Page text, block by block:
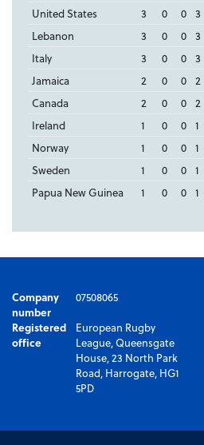
United States
3 0 0 3
Lebanon
3 0 0 3
Italy
3 0 0 3
Jamaica
2 0 0 2
Canada
2 0 0 2
Ireland
1 0 0 1
Norway
1 0 0 1
Sweden
1 0 0 1
Papua New Guinea
1 0 0 1
Company
number
07508065
Registered
office
European Rugby
League, Queensgate
House, 23 North Park
Road, Harrogate, HG1
5PD